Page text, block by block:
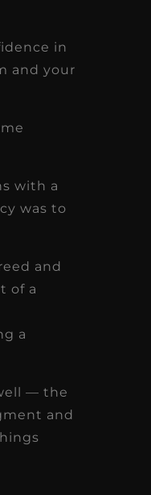
in
and your
with a
was to
and
of a
a
— the
and